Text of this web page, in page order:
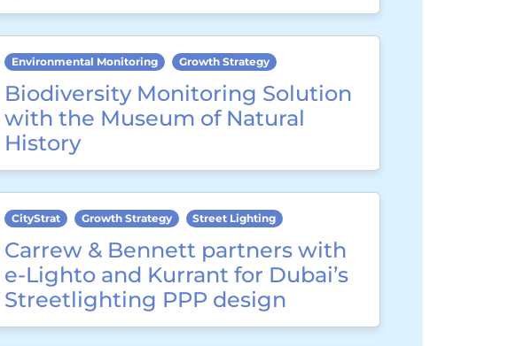
Environmental Monitoring Growth Strategy
Biodiversity Monitoring Solution
with the Museum of Natural
History
CityStrat Growth Strategy Street Lighting
Carrew & Bennett partners with
e-Lighto and Kurrant for Dubai’s
Streetlighting PPP design